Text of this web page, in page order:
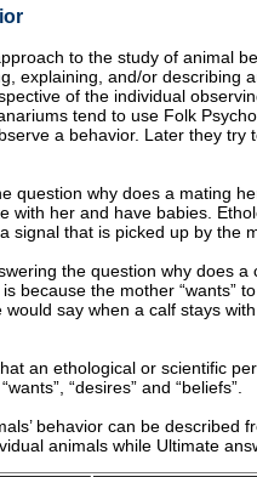
to the study of animal
explaining, and/or describing
of the individual
tend to use Folk
a behavior. Later they
question why does a mating
with her and have babies.
signal that is picked up by the
the question why does
because the mother “wants”
say when a calf stays
an ethological or scientific
“desires” and “beliefs”.
behavior can be
animals while Ultimate